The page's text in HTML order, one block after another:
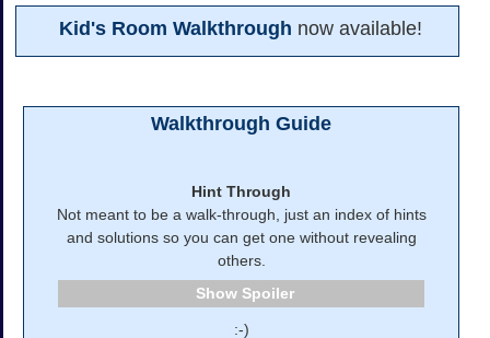
Kid's Room Walkthrough now available!
Walkthrough Guide
Hint Through
Not meant to be a walk-through, just an index of hints
and solutions so you can get one without revealing
others.
Spoiler
:-)